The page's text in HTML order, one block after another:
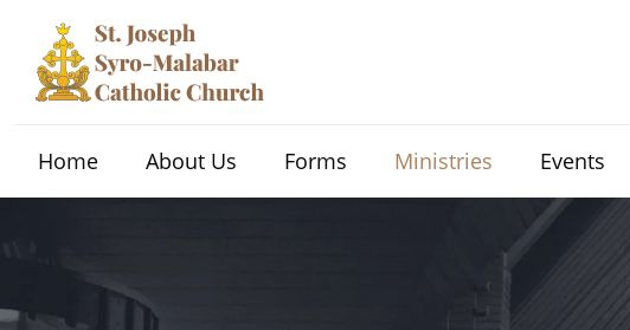
Home About Us Forms Ministries Events